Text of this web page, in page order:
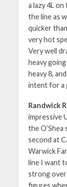
a lazy 4L
the line as
quicker
very hot
Very well
heavy
heavy 8,
intent for a
Randwick
impressive
the
second at
Warwick
line I want
strong over
figures